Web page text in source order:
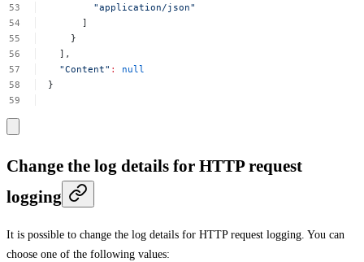
"application/json"
]
}
],
"Content" :
null
}
Change the log details for HTTP request
logging
It is possible to change the log details for HTTP request logging. You can
choose one of the following values: